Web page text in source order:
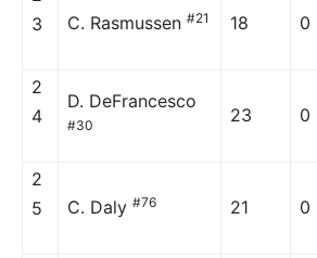
3
C. Rasmussen #21 18 0
2
4
D. DeFrancesco
#30 23 0
2
5
C. Daly #76 21 0